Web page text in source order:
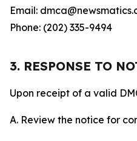
Email:
Phone: (202) 335-9494
3. RESPONSE TO
Upon receipt of a valid
A. Review the notice for